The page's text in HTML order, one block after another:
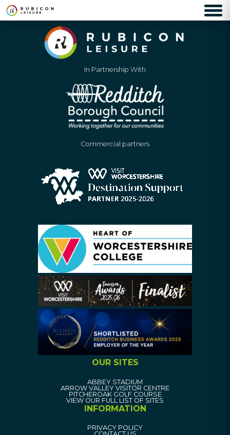
In Partnership With
Commercial partners
OUR SITES
ABBEY STADIUM
ARROW VALLEY VISITOR CENTRE
PITCHEROAK GOLF COURSE
VIEW OUR FULL LIST OF SITES
INFORMATION
PRIVACY POLICY